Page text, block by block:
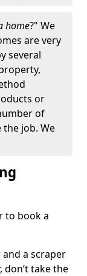
home?" We
are very
several
or
of
job. We
to book a
a scraper
don’t take the